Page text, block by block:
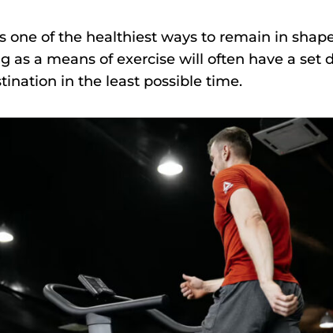
one of the healthiest ways to remain in
as a means of exercise will often have a set
in the least possible time.